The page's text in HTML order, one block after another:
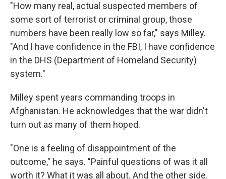
"How many real, actual suspected members of
some sort of terrorist or criminal group, those
numbers have been really low so far," says Milley.
"And I have confidence in the FBI, I have confidence
in the DHS (Department of Homeland Security)
system."
Milley spent years commanding troops in
Afghanistan. He acknowledges that the war didn't
turn out as many of them hoped.
"One is a feeling of disappointment of the
outcome," he says. "Painful questions of was it all
worth it? What it was all about. And the other side.